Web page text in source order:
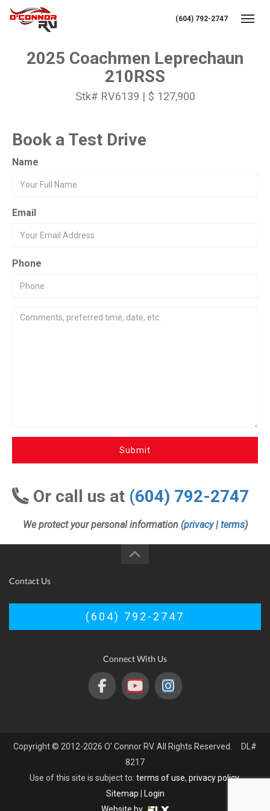
(604) 792-2747
2025 Coachmen Leprechaun
210RSS
Stk# RV6139 | $ 127,900
Book a Test Drive
Name
Email
Phone
Submit
Or call us at (604) 792-2747
We protect your personal information (privacy| terms)
Contact Us
(604) 792-2747
Connect With Us
Copyright © 2012-2026 O' Connor RV. All Rights Reserved. DL#
8217
Use of this site is subject to: terms of use, privacy policy.
Sitemap
Login